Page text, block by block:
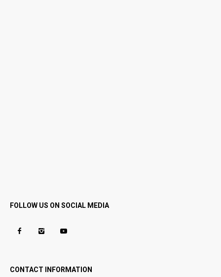
FOLLOW US ON SOCIAL MEDIA
CONTACT INFORMATION